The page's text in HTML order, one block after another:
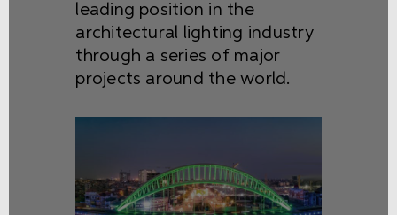
leading position in the
architectural lighting industry
through a series of major
projects around the world.